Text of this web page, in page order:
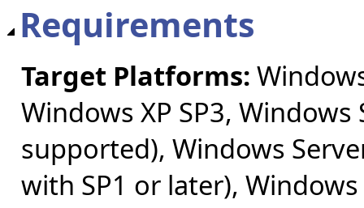
Requirements
Target Platforms:
Windows XP SP3,
supported), Windows
with SP1 or later), Windows